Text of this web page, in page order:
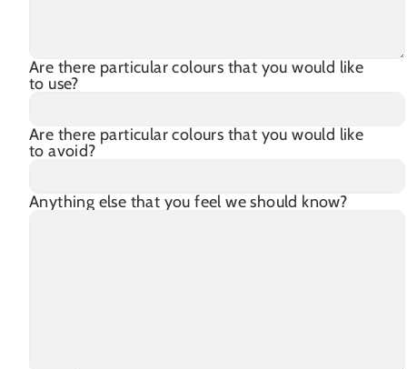
Are there particular colours that you would like
to use?
Are there particular colours that you would like
to avoid?
Anything else that you feel we should know?